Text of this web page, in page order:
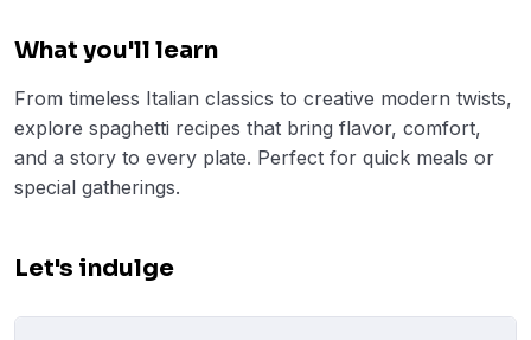
What you'll learn
From timeless Italian classics to creative modern twists,
explore spaghetti recipes that bring flavor, comfort,
and a story to every plate. Perfect for quick meals or
special gatherings.
Let's indulge